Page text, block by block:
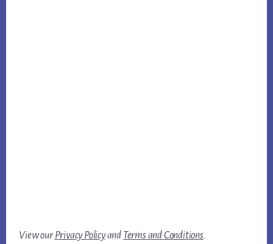
View ourPrivacy Policyand Terms and Conditions.